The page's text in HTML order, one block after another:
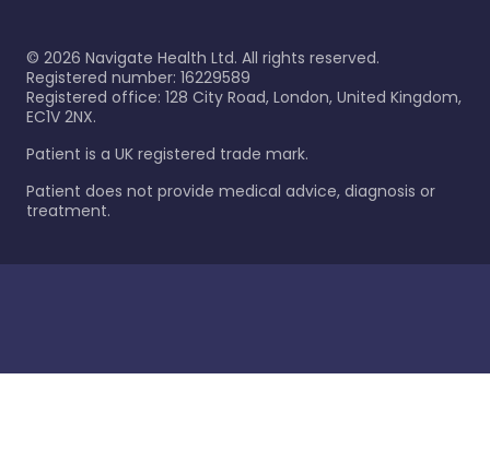
© 2026 Navigate Health Ltd. All rights reserved.
Registered number: 16229589
Registered office: 128 City Road, London, United Kingdom,
EC1V 2NX.
Patient is a UK registered trade mark.
Patient does not provide medical advice, diagnosis or
treatment.